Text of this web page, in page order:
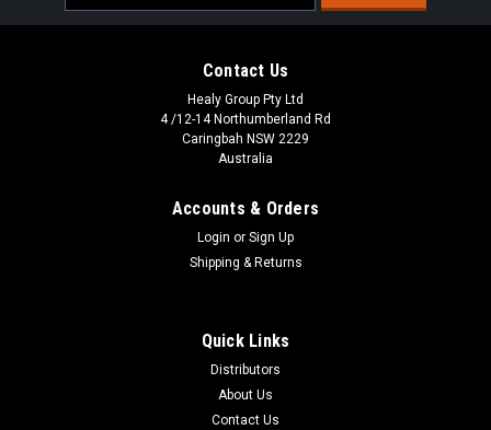
Address
Contact Us
Healy Group Pty Ltd
4 /12-14 Northumberland Rd
Caringbah NSW 2229
Australia
Accounts & Orders
Login or Sign Up
Shipping & Returns
Quick Links
Distributors
About Us
Contact Us